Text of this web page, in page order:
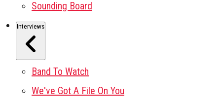
Sounding Board
Interviews
Band To Watch
We've Got A File On You